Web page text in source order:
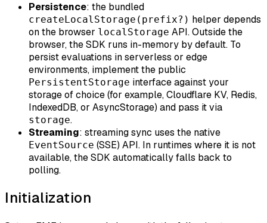
Persistence: the bundled
createLocalStorage(prefix?) helper depends
on the browser localStorage API. Outside the
browser, the SDK runs in-memory by default. To
persist evaluations in serverless or edge
environments, implement the public
PersistentStorage interface against your
storage of choice (for example, Cloudflare KV, Redis,
IndexedDB, or AsyncStorage) and pass it via
storage.
Streaming: streaming sync uses the native
EventSource (SSE) API. In runtimes where it is not
available, the SDK automatically falls back to
polling.
Initialization